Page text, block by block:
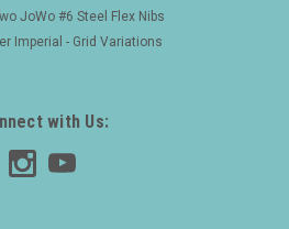
JoWo #6 Steel Flex Nibs
Imperial - Grid Variations
with Us: